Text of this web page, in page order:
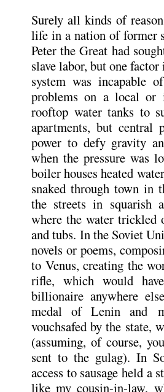
Surely all kinds of
life in a nation of former
Peter the Great had
slave labor, but one
system was incapable
problems on a local or
rooftop water tanks to
apartments, but central
power to defy gravity
when the pressure was
boiler houses heated
snaked through town in
the streets in squarish
where the water trickled
and tubs. In the Soviet
novels or poems,
to Venus, creating the
rifle, which would
billionaire anywhere
medal of Lenin and
vouchsafed by the state,
(assuming, of course,
sent to the gulag). In
access to sausage held a
like my cousin-in-law,